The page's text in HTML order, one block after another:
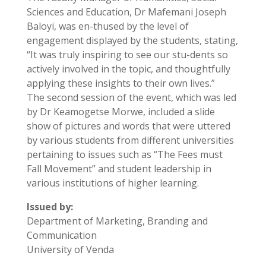
Sciences and Education, Dr Mafemani Joseph
Baloyi, was en-thused by the level of
engagement displayed by the students, stating,
“It was truly inspiring to see our stu-dents so
actively involved in the topic, and thoughtfully
applying these insights to their own lives.”
The second session of the event, which was led
by Dr Keamogetse Morwe, included a slide
show of pictures and words that were uttered
by various students from different universities
pertaining to issues such as “The Fees must
Fall Movement” and student leadership in
various institutions of higher learning.
Issued by:
Department of Marketing, Branding and
Communication
University of Venda